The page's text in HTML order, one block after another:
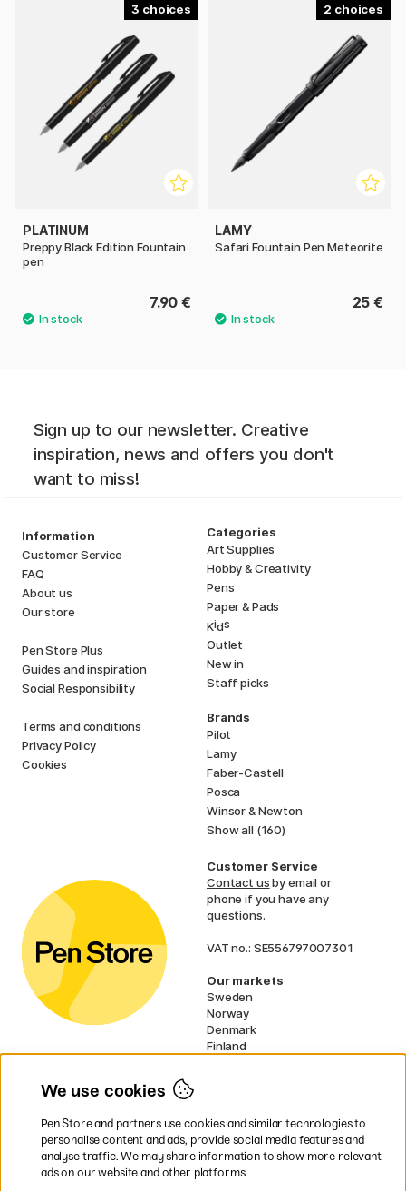
3
PLATINUM
Preppy Black Edition Fountain
pen
7.90 €
2
LAMY
Safari Fountain Pen Meteorite
25 €
Sign up to our newsletter. Creative
inspiration, news and offers you don't
want to miss!
Information
Customer Service
FAQ
About us
Our store
Pen Store Plus
Guides and inspiration
Social Responsibility
Terms and conditions
Privacy Policy
Cookies
Categories
Art Supplies
Hobby & Creativity
Pens
Paper & Pads
Kids
Outlet
New in
Staff picks
Brands
Pilot
Lamy
Faber-Castell
Posca
Winsor & Newton
Show all (160)
Customer Service
Contact usby email or
phone if you have any
questions.
VAT no.: SE556797007301
Our markets
Sweden
Norway
Denmark
Finland
EU
* Specificdelivery termsapply to
bulky products.
We use cookies
Pen Store and partners use cookies and similar technologies to
personalise content and ads, provide social media features and
analyse traffic. We may share information to show more relevant
ads on our website and other platforms.